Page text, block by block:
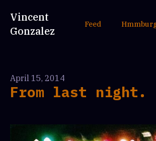
Vincent
Gonzalez
Feed
April 15, 2014
From last night.